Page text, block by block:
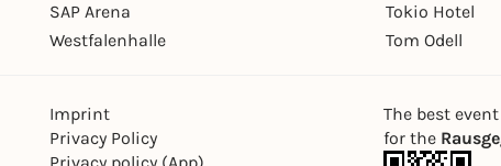
SAP Arena
Westfalenhalle
Tokio Hotel
Tom Odell
Imprint
Privacy Policy
The best
for the